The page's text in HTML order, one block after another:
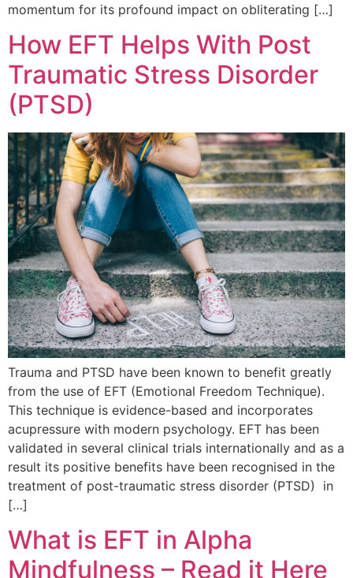
momentum for its profound impact on obliterating […]
How EFT Helps With Post
Traumatic Stress Disorder
(PTSD)
Trauma and PTSD have been known to benefit greatly
from the use of EFT (Emotional Freedom Technique).
This technique is evidence-based and incorporates
acupressure with modern psychology. EFT has been
validated in several clinical trials internationally and as a
result its positive benefits have been recognised in the
treatment of post-traumatic stress disorder (PTSD) in
[…]
What is EFT in Alpha
Mindfulness – Read it Here